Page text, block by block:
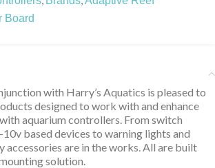
Board
with Harry’s Aquatics is pleased to
designed to work with and enhance
aquarium controllers. From switch
based devices to warning lights and
accessories are in the works. All are built
solution.